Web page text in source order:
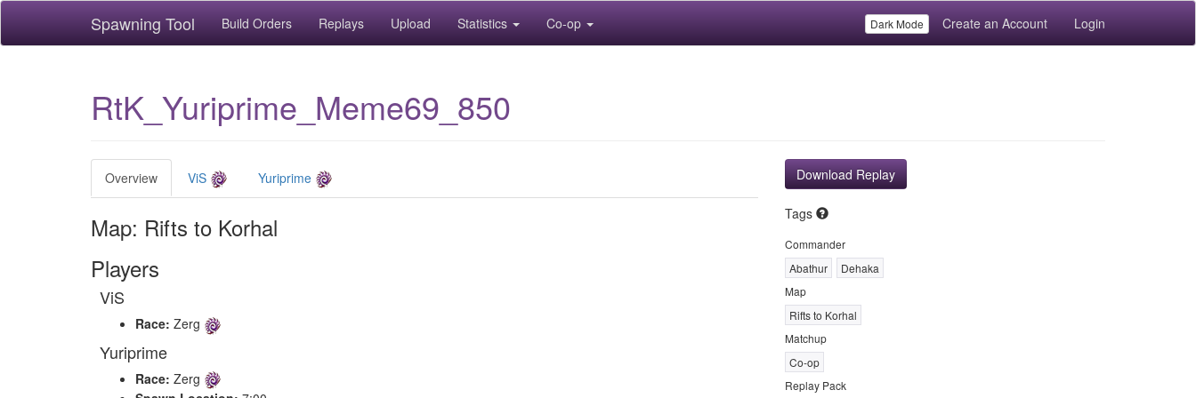
Spawning Tool Build Orders Replays Upload Statistics Co-op Dark Mode Create an Account Login
RtK_Yuriprime_Meme69_850
Overview ViS Yuriprime
Map: Rifts to Korhal
Players
ViS
Race: Zerg
Yuriprime
Race: Zerg
Download Replay
Tags
Commander
Abathur
Dehaka
Map
Rifts to Korhal
Matchup
Co-op
Replay Pack